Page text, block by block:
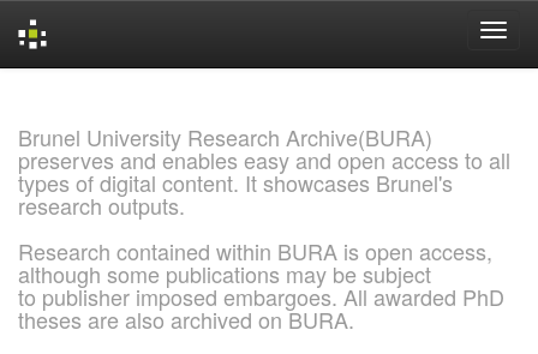
Brunel University Research Archive(BURA)
preserves and enables easy and open access to all
types of digital content. It showcases Brunel's
research outputs.
Research contained within BURA is open access,
although some publications may be subject
to publisher imposed embargoes. All awarded PhD
theses are also archived on BURA.